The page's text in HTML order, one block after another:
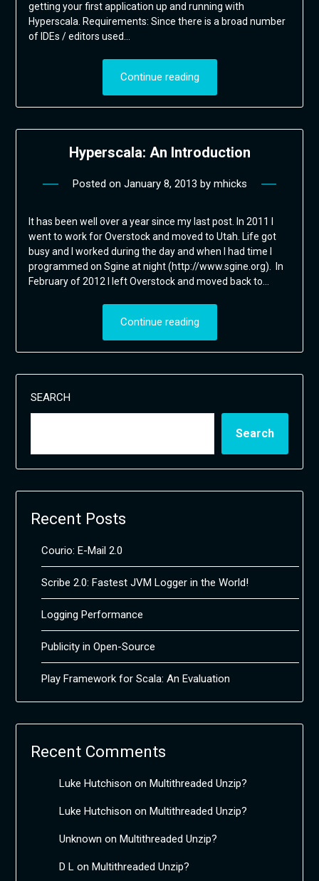
getting your first application up and running with
Hyperscala. Requirements: Since there is a broad number
of IDEs / editors used…
Continue reading
Hyperscala: An Introduction
Posted on January 8, 2013 by mhicks
It has been well over a year since my last post. In 2011 I
went to work for Overstock and moved to Utah. Life got
busy and I worked during the day and when I had time I
programmed on Sgine at night (http://www.sgine.org). In
February of 2012 I left Overstock and moved back to…
Continue reading
SEARCH
Search
Recent Posts
Courio: E-Mail 2.0
Scribe 2.0: Fastest JVM Logger in the World!
Logging Performance
Publicity in Open-Source
Play Framework for Scala: An Evaluation
Recent Comments
Luke Hutchison onMultithreaded Unzip?
Luke Hutchison onMultithreaded Unzip?
Unknown onMultithreaded Unzip?
D L onMultithreaded Unzip?